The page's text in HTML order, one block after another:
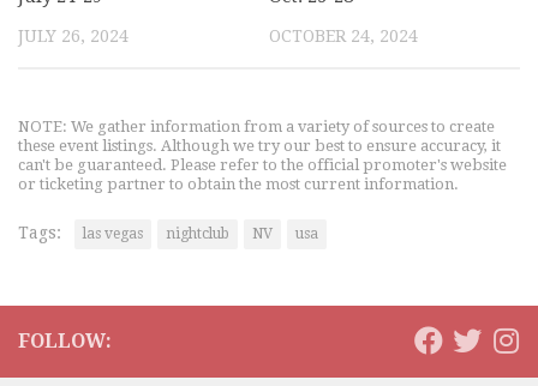
JULY 26, 2024 OCTOBER 24, 2024
NOTE: We gather information from a variety of sources to create
these event listings. Although we try our best to ensure accuracy, it
can't be guaranteed. Please refer to the official promoter's website
or ticketing partner to obtain the most current information.
Tags: las vegas nightclub NV usa
FOLLOW: